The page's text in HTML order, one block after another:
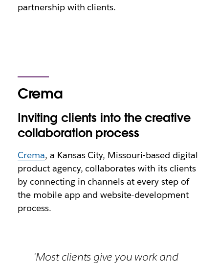
partnership with clients.
Crema
Inviting clients into the creative
collaboration process
Crema, a Kansas City, Missouri-based digital
product agency, collaborates with its clients
by connecting in channels at every step of
the mobile app and website-development
process.
‘Most clients give you work and